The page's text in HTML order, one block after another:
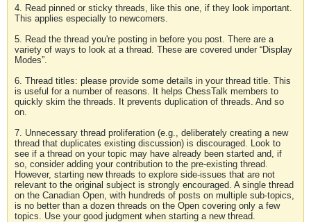
4. Read pinned or sticky threads, like this one, if they look important.
This applies especially to newcomers.
5. Read the thread you're posting in before you post. There are a
variety of ways to look at a thread. These are covered under “Display
Modes”.
6. Thread titles: please provide some details in your thread title. This
is useful for a number of reasons. It helps ChessTalk members to
quickly skim the threads. It prevents duplication of threads. And so
on.
7. Unnecessary thread proliferation (e.g., deliberately creating a new
thread that duplicates existing discussion) is discouraged. Look to
see if a thread on your topic may have already been started and, if
so, consider adding your contribution to the pre-existing thread.
However, starting new threads to explore side-issues that are not
relevant to the original subject is strongly encouraged. A single thread
on the Canadian Open, with hundreds of posts on multiple sub-topics,
is no better than a dozen threads on the Open covering only a few
topics. Use your good judgment when starting a new thread.